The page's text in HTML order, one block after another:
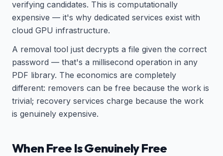
verifying candidates. This is computationally
expensive — it's why dedicated services exist with
cloud GPU infrastructure.
A removal tool just decrypts a file given the correct
password — that's a millisecond operation in any
PDF library. The economics are completely
different: removers can be free because the work is
trivial; recovery services charge because the work
is genuinely expensive.
When Free Is Genuinely Free